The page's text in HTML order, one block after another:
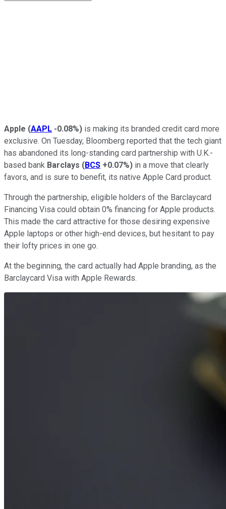
Apple (AAPL -0.08%) is making its branded credit card more
exclusive. On Tuesday, Bloomberg reported that the tech giant
has abandoned its long-standing card partnership with U.K.-
based bank Barclays (BCS +0.07%) in a move that clearly
favors, and is sure to benefit, its native Apple Card product.
Through the partnership, eligible holders of the Barclaycard
Financing Visa could obtain 0% financing for Apple products.
This made the card attractive for those desiring expensive
Apple laptops or other high-end devices, but hesitant to pay
their lofty prices in one go.
At the beginning, the card actually had Apple branding, as the
Barclaycard Visa with Apple Rewards.